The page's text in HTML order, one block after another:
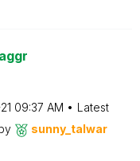
09:37 AM
Latest
sunny_talwar